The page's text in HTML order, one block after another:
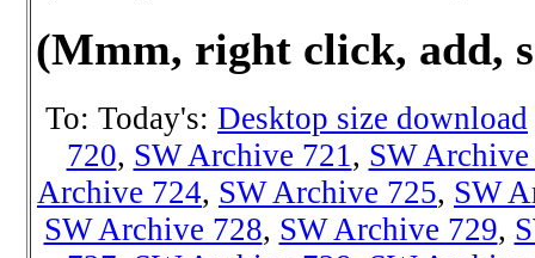
(Mmm, right click, add,
To: Today's: Desktop size download
720, SW Archive 721 , SW
Archive 724, SW Archive 725, SW
SW Archive 728, SW Archive 729,